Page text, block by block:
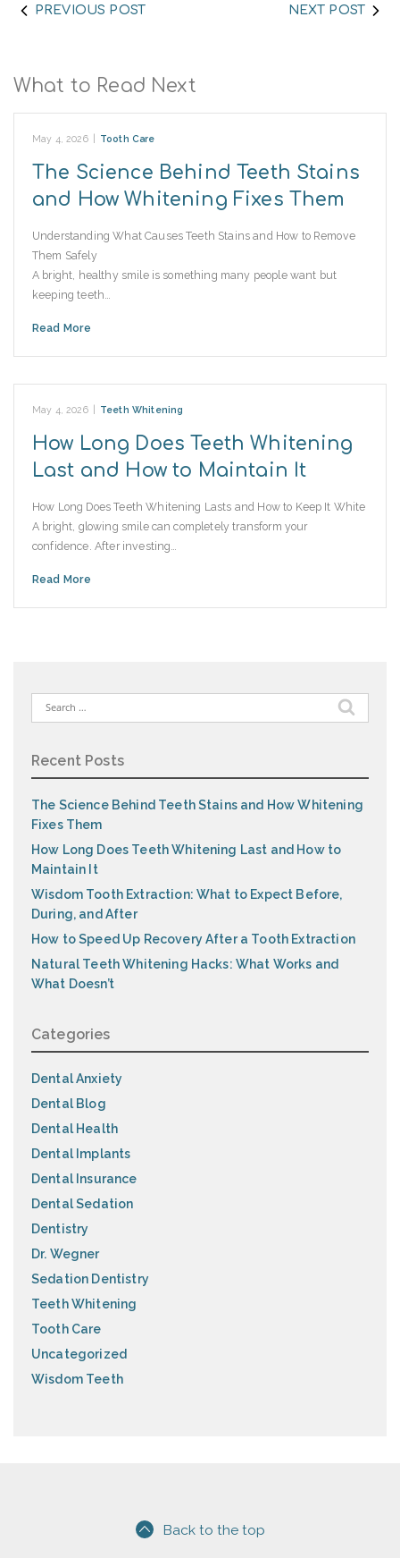
PREVIOUS POST NEXT POST
What to Read Next
May 4, 2026 Tooth Care
The Science Behind Teeth Stains
and How Whitening Fixes Them
Understanding What Causes Teeth Stains and How to Remove
Them Safely
A bright, healthy smile is something many people want but
keeping teeth…
Read More
May 4, 2026 Teeth Whitening
How Long Does Teeth Whitening
Last and How to Maintain It
How Long Does Teeth Whitening Lasts and How to Keep It White
A bright, glowing smile can completely transform your
confidence. After investing…
Read More
Search
for:
Recent Posts
The Science Behind Teeth Stains and How Whitening
Fixes Them
How Long Does Teeth Whitening Last and How to
Maintain It
Wisdom Tooth Extraction: What to Expect Before,
During, and After
How to Speed Up Recovery After a Tooth Extraction
Natural Teeth Whitening Hacks: What Works and
What Doesn’t
Categories
Dental Anxiety
Dental Blog
Dental Health
Dental Implants
Dental Insurance
Dental Sedation
Dentistry
Dr. Wegner
Sedation Dentistry
Teeth Whitening
Tooth Care
Uncategorized
Wisdom Teeth
Back to the top